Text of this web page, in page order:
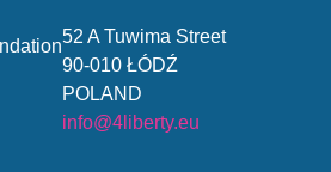
52 A Tuwima Street
90-010 ŁÓDŹ
POLAND
info@4liberty.eu